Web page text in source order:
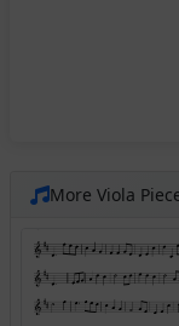
More Viola